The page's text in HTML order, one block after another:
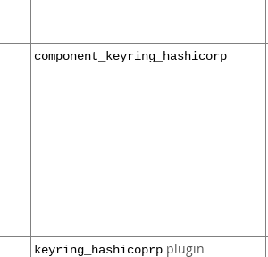
component_keyring_hashicorp
keyring_hashicoprp plugin